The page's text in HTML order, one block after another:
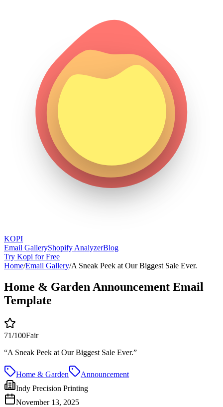
KOPI
Email GalleryShopify AnalyzerBlog
Try Kopi for Free
Home/Email Gallery/A Sneak Peek at Our Biggest Sale Ever.
Home & Garden Announcement Email
Template
71/100Fair
“A Sneak Peek at Our Biggest Sale Ever.”
Home & Garden
Announcement
Indy Precision Printing
November 13, 2025